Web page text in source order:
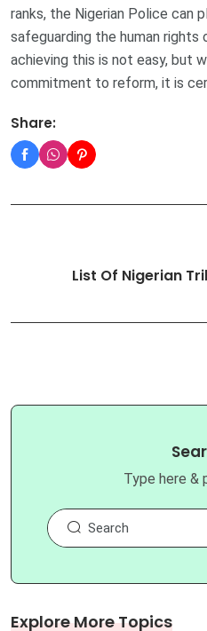
ranks, the Nigerian Police can
safeguarding the human rights
achieving this is not easy, but
commitment to reform, it is
Share:
List Of Nigerian
Type here &
Explore More Topics